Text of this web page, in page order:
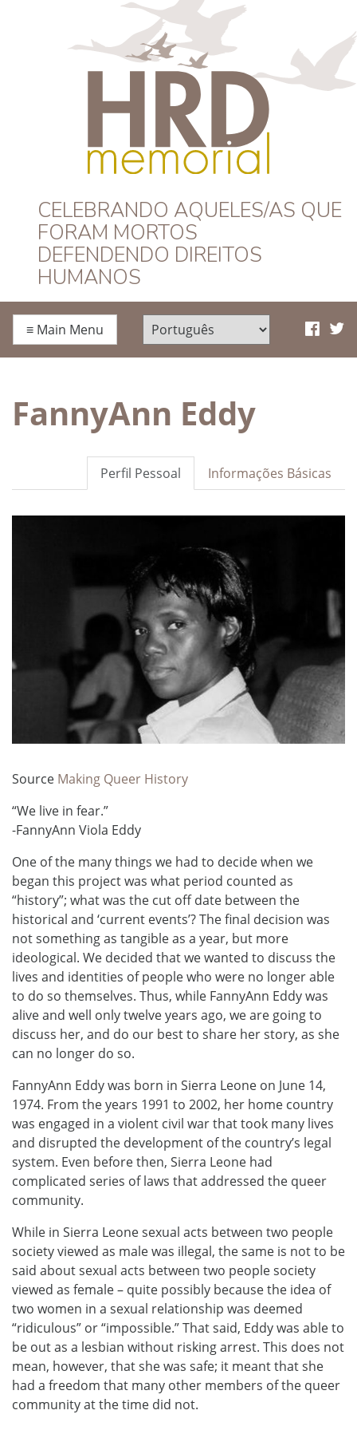
HRD Memorial –
Português
CELEBRANDO AQUELES/AS QUE
FORAM MORTOS
DEFENDENDO DIREITOS
HUMANOS
≡ Main Menu
FannyAnn Eddy
Informações Básicas
Perfil Pessoal
Source Making Queer History
“We live in fear.”
-FannyAnn Viola Eddy
One of the many things we had to decide when we
began this project was what period counted as
“history”; what was the cut off date between the
historical and ‘current events’? The final decision was
not something as tangible as a year, but more
ideological. We decided that we wanted to discuss the
lives and identities of people who were no longer able
to do so themselves. Thus, while FannyAnn Eddy was
alive and well only twelve years ago, we are going to
discuss her, and do our best to share her story, as she
can no longer do so.
FannyAnn Eddy was born in Sierra Leone on June 14,
1974. From the years 1991 to 2002, her home country
was engaged in a violent civil war that took many lives
and disrupted the development of the country’s legal
system. Even before then, Sierra Leone had
complicated series of laws that addressed the queer
community.
While in Sierra Leone sexual acts between two people
society viewed as male was illegal, the same is not to be
said about sexual acts between two people society
viewed as female – quite possibly because the idea of
two women in a sexual relationship was deemed
“ridiculous” or “impossible.” That said, Eddy was able to
be out as a lesbian without risking arrest. This does not
mean, however, that she was safe; it meant that she
had a freedom that many other members of the queer
community at the time did not.